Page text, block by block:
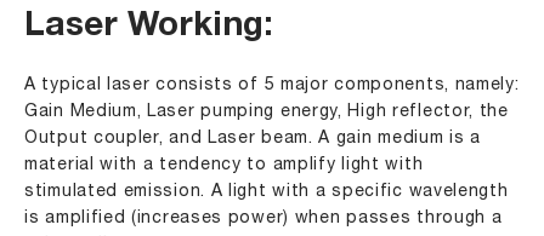
Laser Working:
A typical laser consists of 5 major components, namely:
Gain Medium, Laser pumping energy, High reflector, the
Output coupler, and Laser beam. A gain medium is a
material with a tendency to amplify light with
stimulated emission. A light with a specific wavelength
is amplified (increases power) when passes through a